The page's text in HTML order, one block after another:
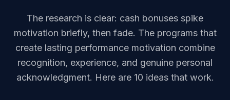
The research is clear: cash bonuses spike
motivation briefly, then fade. The programs that
create lasting performance motivation combine
recognition, experience, and genuine personal
acknowledgment. Here are 10 ideas that work.